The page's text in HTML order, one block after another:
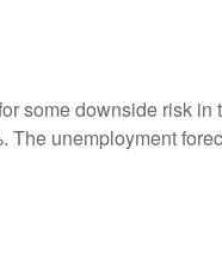
some downside risk
The unemployment